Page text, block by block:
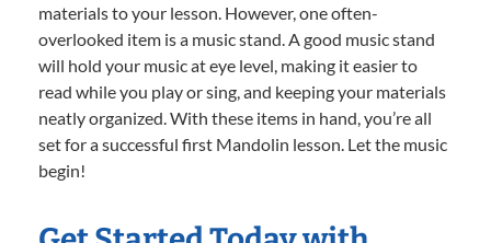
materials to your lesson. However, one often-
overlooked item is a music stand. A good music stand
will hold your music at eye level, making it easier to
read while you play or sing, and keeping your materials
neatly organized. With these items in hand, you’re all
set for a successful first Mandolin lesson. Let the music
begin!